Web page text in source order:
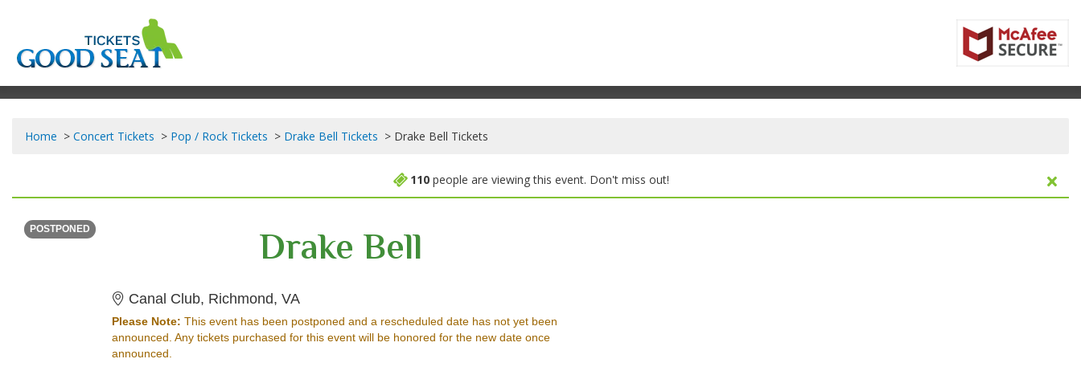
Home Concert Tickets Pop / Rock Tickets Drake Bell Tickets Drake Bell Tickets
110people are viewing this event. Don't miss out!
POSTPONED
Drake Bell
Canal Club, Richmond, VACanal Club, Richmond, Virginia
Please Note: This event has been postponed and a rescheduled date has not yet been
announced. Any tickets purchased for this event will be honored for the new date once
announced.